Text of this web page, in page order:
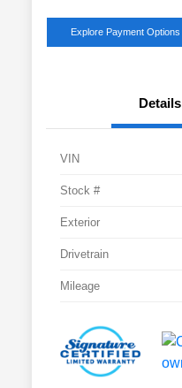
Explore Payment Options
Details
VIN
Stock #
Exterior
Drivetrain
Mileage